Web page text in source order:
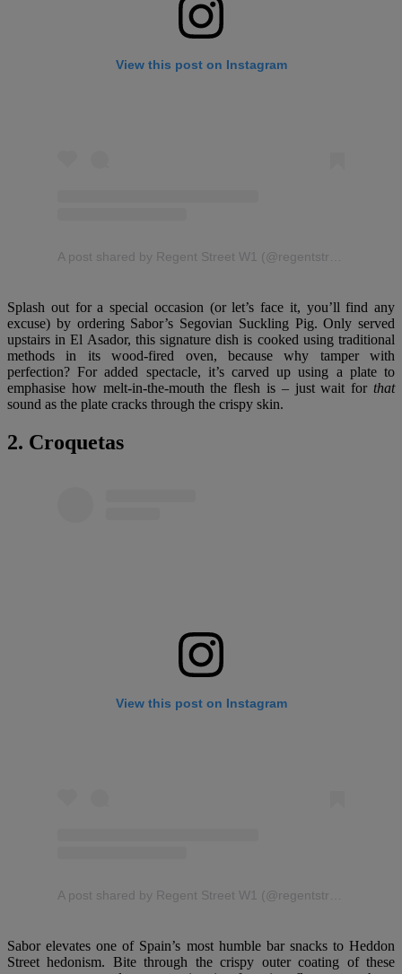
View this post on Instagram
A post shared by Regent Street W1 (@regentstreetw1)
Splash out for a special occasion (or let’s face it, you’ll find any
excuse) by ordering Sabor’s Segovian Suckling Pig. Only served
upstairs in El Asador, this signature dish is cooked using traditional
methods in its wood-fired oven, because why tamper with
perfection? For added spectacle, it’s carved up using a plate to
emphasise how melt-in-the-mouth the flesh is – just wait for that
sound as the plate cracks through the crispy skin.
2. Croquetas
View this post on Instagram
A post shared by Regent Street W1 (@regentstreetw1)
Sabor elevates one of Spain’s most humble bar snacks to Heddon
Street hedonism. Bite through the crispy outer coating of these